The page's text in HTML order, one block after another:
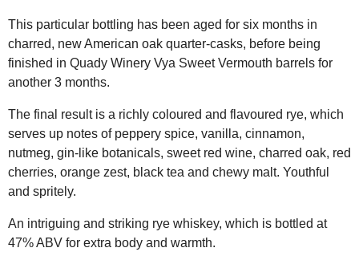
This particular bottling has been aged for six months in
charred, new American oak quarter-casks, before being
finished in Quady Winery Vya Sweet Vermouth barrels for
another 3 months.
The final result is a richly coloured and flavoured rye, which
serves up notes of peppery spice, vanilla, cinnamon,
nutmeg, gin-like botanicals, sweet red wine, charred oak, red
cherries, orange zest, black tea and chewy malt. Youthful
and spritely.
An intriguing and striking rye whiskey, which is bottled at
47% ABV for extra body and warmth.